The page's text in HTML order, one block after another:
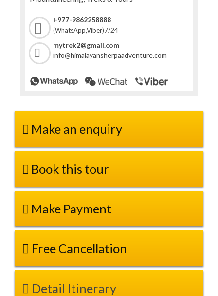
+977-9862258888
(WhatsApp,Viber)7/24
mytrek2@gmail.com
info@himalayansherpaadventure.com
Make an enquiry
Book this tour
Make Payment
Free Cancellation
Detail Itinerary